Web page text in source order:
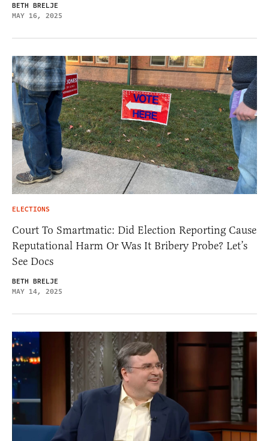
BETH BRELJE
MAY 16, 2025
ELECTIONS
Court To Smartmatic: Did Election Reporting Cause
Reputational Harm Or Was It Bribery Probe? Let’s
See Docs
BETH BRELJE
MAY 14, 2025